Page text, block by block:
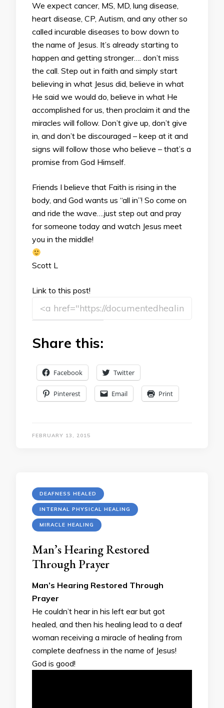
We expect cancer, MS, MD, lung disease,
heart disease, CP, Autism, and any other so
called incurable diseases to bow down to
the name of Jesus. It’s already starting to
happen and getting stronger…. don’t miss
the call. Step out in faith and simply start
believing in what Jesus did, believe in what
He said we would do, believe in what He
accomplished for us, then proclaim it and the
miracles will follow. Don’t give up, don’t give
in, and don’t be discouraged – keep at it and
signs will follow those who believe – that’s a
promise from God Himself.
Friends I believe that Faith is rising in the
body, and God wants us “all in”! So come on
and ride the wave….just step out and pray
for someone today and watch Jesus meet
you in the middle!
Scott L
Link to this post!
Share this:
Facebook Twitter
Pinterest Email Print
FEBRUARY 13, 2015
DEAFNESS HEALED
INTERNAL PHYSICAL HEALING
MIRACLE HEALING
Man’s Hearing Restored
Through Prayer
Man’s Hearing Restored Through
Prayer
He couldn’t hear in his left ear but got
healed, and then his healing lead to a deaf
woman receiving a miracle of healing from
complete deafness in the name of Jesus!
God is good!